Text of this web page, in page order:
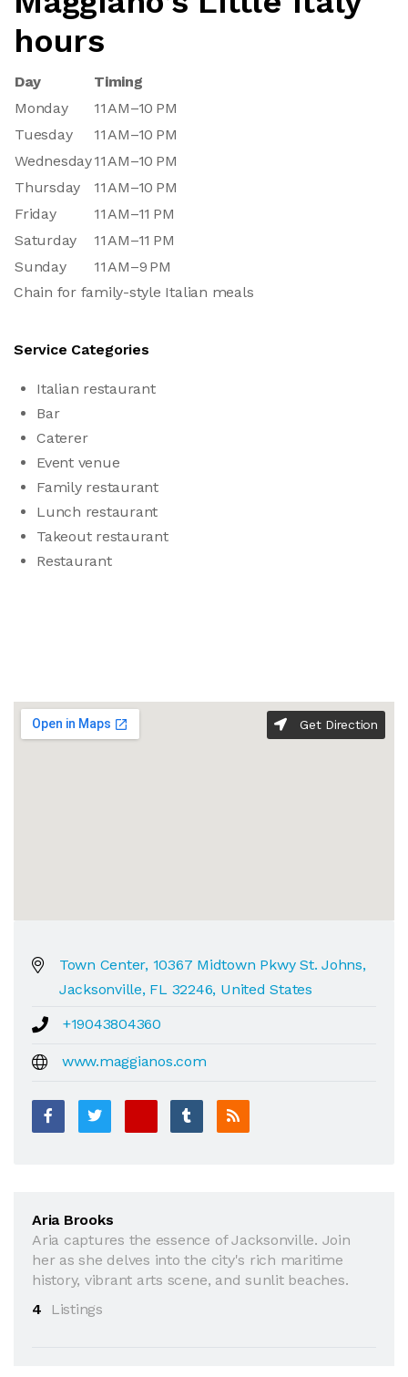
hours
Day
Timing
Monday
11 AM–10 PM
Tuesday
11 AM–10 PM
Wednesday11 AM–10 PM
Thursday
11 AM–10 PM
Friday
11 AM–11 PM
Saturday
11 AM–11 PM
Sunday
11 AM–9 PM
Chain for family-style Italian meals
Service Categories
Italian restaurant
Bar
Caterer
Event venue
Family restaurant
Lunch restaurant
Takeout restaurant
Restaurant
Get Direction
Town Center, 10367 Midtown Pkwy St. Johns,
Jacksonville, FL 32246, United States
+19043804360
www.maggianos.com
Aria Brooks
Aria captures the essence of Jacksonville. Join
her as she delves into the city's rich maritime
history, vibrant arts scene, and sunlit beaches.
4
Listings